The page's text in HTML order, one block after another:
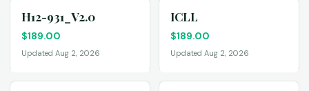
H12-931_V2.0
$189.00
Updated Aug 2, 2026
ICLL
$189.00
Updated Aug 2, 2026